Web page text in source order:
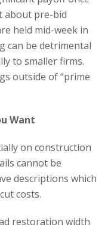
about pre-bid
held mid-week in
can be detrimental
to smaller firms.
outside of “prime
Want
on construction
cannot be
descriptions which
costs.
restoration width